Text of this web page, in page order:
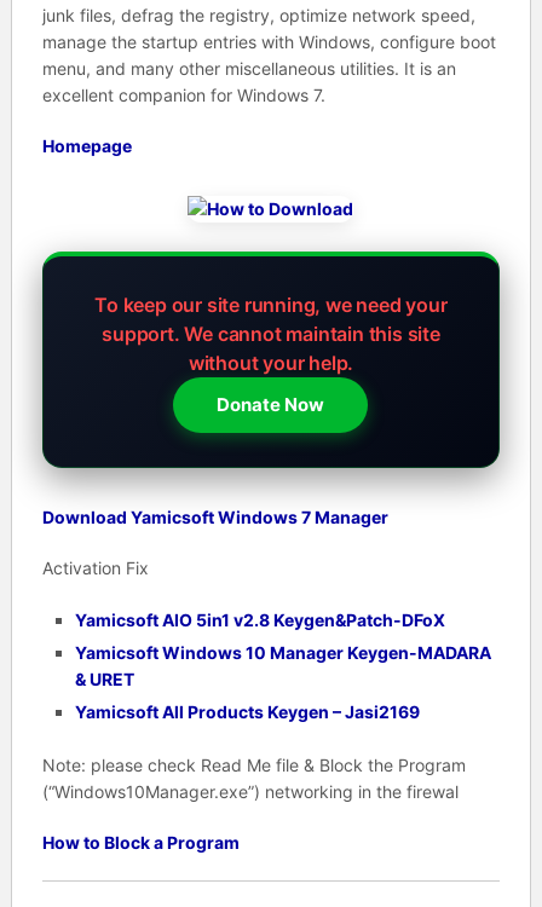
junk files, defrag the registry, optimize network speed,
manage the startup entries with Windows, configure boot
menu, and many other miscellaneous utilities. It is an
excellent companion for Windows 7.
Homepage
To keep our site running, we need your
support.We cannot maintain this site
without your help.
Donate Now
Download Yamicsoft Windows 7 Manager
Activation Fix
Yamicsoft AIO 5in1 v2.8 Keygen&Patch-DFoX
Yamicsoft Windows 10 Manager Keygen-MADARA
& URET
Yamicsoft All Products Keygen – Jasi2169
Note: please check Read Me file & Block the Program
(“Windows10Manager.exe”) networking in the firewal
How to Block a Program